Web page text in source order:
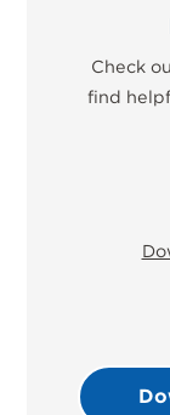
Check
find